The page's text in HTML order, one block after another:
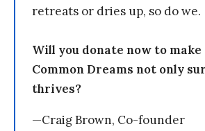
retreats or dries up, so do we.
Will you donate now to make
Common Dreams not only
thrives?
—Craig Brown, Co-founder